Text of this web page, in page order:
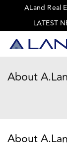
ALand Real
LATEST
About
About